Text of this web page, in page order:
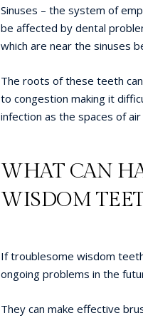
Sinuses – the system of
be affected by dental
which are near the sinuses
The roots of these teeth
to congestion making it
infection as the spaces of
WHAT CAN
WISDOM
If troublesome wisdom
ongoing problems in the
They can make effective